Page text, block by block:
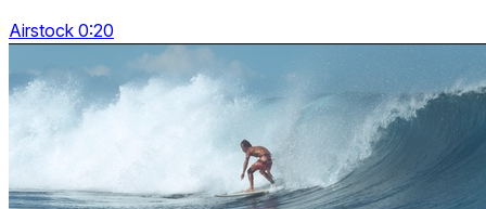
Airstock 0:20